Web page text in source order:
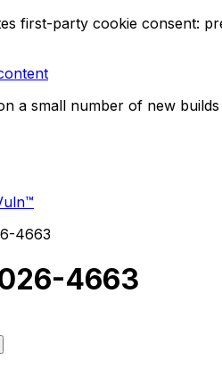
first-party cookie consent:
a small number of new
4663
4663